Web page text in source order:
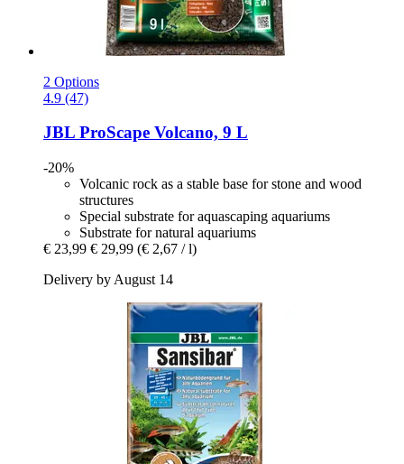
2 Options
4.9 (47)
JBL ProScape Volcano, 9 L
-20%
Volcanic rock as a stable base for stone and wood
structures
Special substrate for aquascaping aquariums
Substrate for natural aquariums
€ 23,99 € 29,99 (€ 2,67 / l)
Delivery by August 14